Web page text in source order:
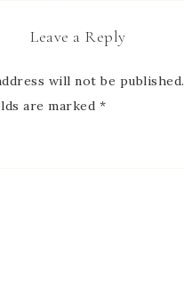
Leave a Reply
will not be published.
are marked *